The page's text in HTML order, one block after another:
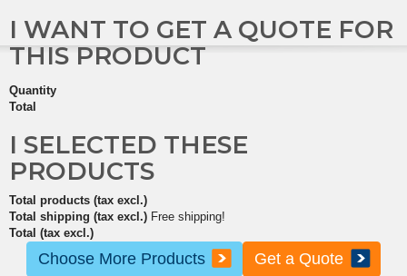
I WANT TO GET A QUOTE FOR
THIS PRODUCT
Quantity
Total
I SELECTED THESE
PRODUCTS
Total products (tax excl.)
Total shipping (tax excl.) Free shipping!
Total (tax excl.)
Choose More Products Get a Quote